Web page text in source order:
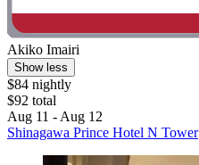
Akiko Imairi
Show less
$84 nightly
$92 total
Aug 11 - Aug 12
Shinagawa Prince Hotel N Tower